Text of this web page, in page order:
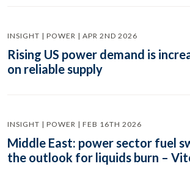
INSIGHT | POWER | APR 2ND 2026
Rising US power demand is
on reliable supply
INSIGHT | POWER | FEB 16TH 2026
Middle East: power sector fuel
the outlook for liquids burn –